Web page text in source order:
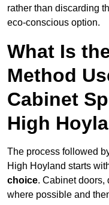
rather than discarding
eco-conscious option.
What Is
Method
Cabinet
High
The process followed
High Hoyland starts
choice. Cabinet doors,
where possible and